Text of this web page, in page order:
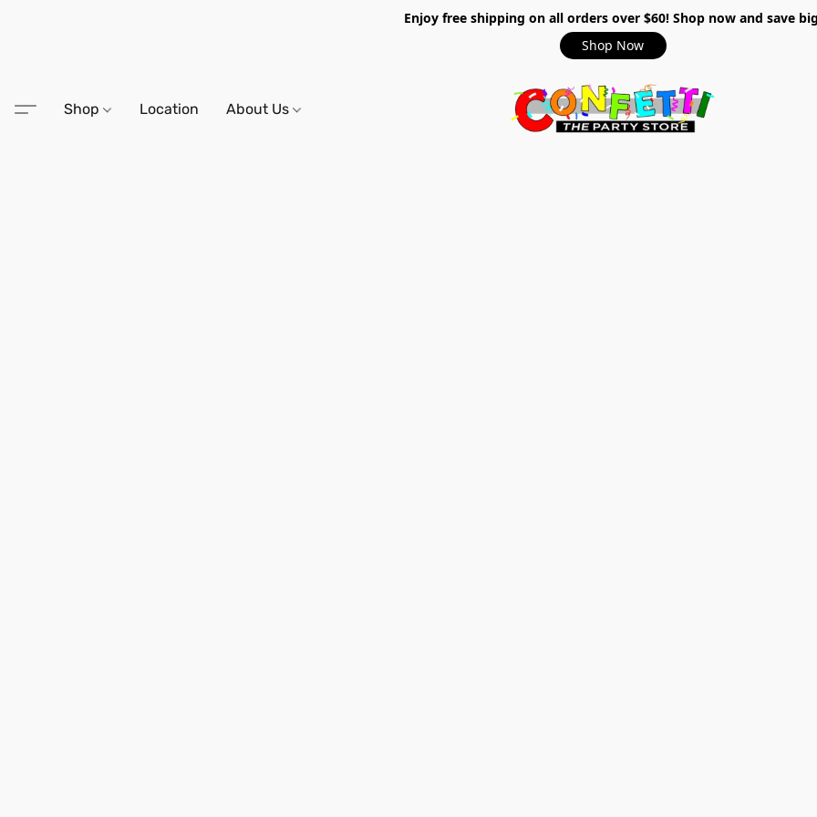
Enjoy free shipping on all orders over $60! Shop now and save
Shop Now
Shop Location About Us